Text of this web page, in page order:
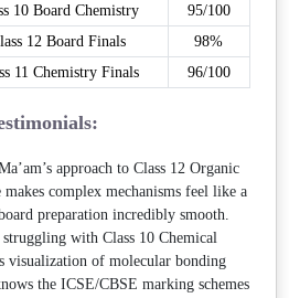
10 Board Chemistry
95/100
12 Board Finals
98%
11 Chemistry Finals 96/100
approach to Class 12 Organic
complex mechanisms feel like a
preparation incredibly smooth.
with Class 10 Chemical
visualization of molecular bonding
the ICSE/CBSE marking schemes